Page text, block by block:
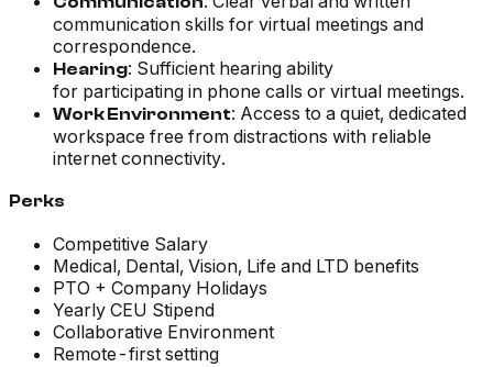
communication skills for virtual meetings and
correspondence.
Hearing: Sufficient hearing ability
for participating in phone calls or virtual meetings.
Work Environment: Access to a quiet, dedicated
workspace free from distractions with reliable
internet connectivity.
Perks
Competitive Salary
Medical, Dental, Vision, Life and LTD benefits
PTO + Company Holidays
Yearly CEU Stipend
Collaborative Environment
Remote-first setting